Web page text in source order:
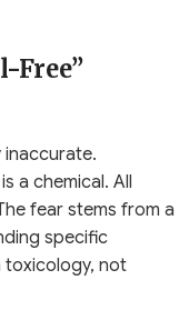
Free”
inaccurate.
a chemical. All
fear stems from a
specific
toxicology, not